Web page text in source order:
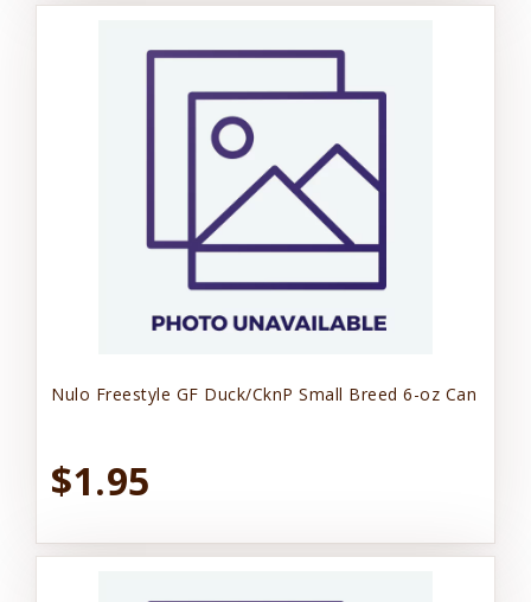
Nulo Freestyle GF Duck/CknP Small Breed 6-oz Can
$1.95